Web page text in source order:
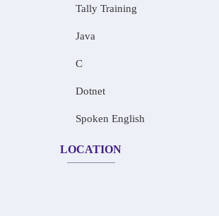
Tally Training
Java
C
Dotnet
Spoken English
LOCATION